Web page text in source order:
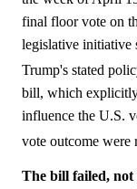
final floor vote on
legislative initiative
Trump's stated
bill, which
influence the U.S.
vote outcome
The bill failed,